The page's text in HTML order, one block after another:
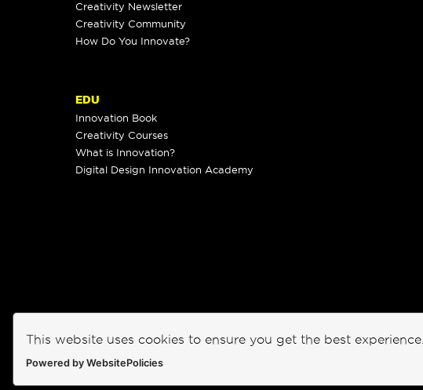
This website uses cookies to ensure you get the best experience.
Powered by WebsitePolicies
Creativity Newsletter
Creativity Community
How Do You Innovate?
EDU
Innovation Book
Creativity Courses
What is Innovation?
Digital Design Innovation Academy